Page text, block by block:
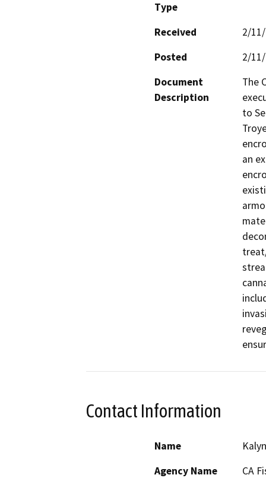
Type
Received
2/
Posted
2/
Document
Description
The
to
an
Contact Information
Name
Agency Name
CA